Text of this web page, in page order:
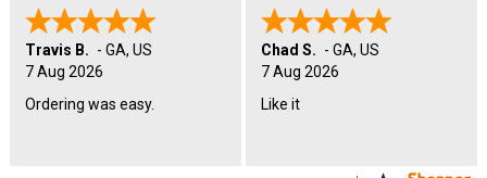
Clothing/Accessories
Brands
Travis B. - GA, US
7 Aug 2026
Ordering was easy.
Chad S. - GA, US
7 Aug 2026
Like it